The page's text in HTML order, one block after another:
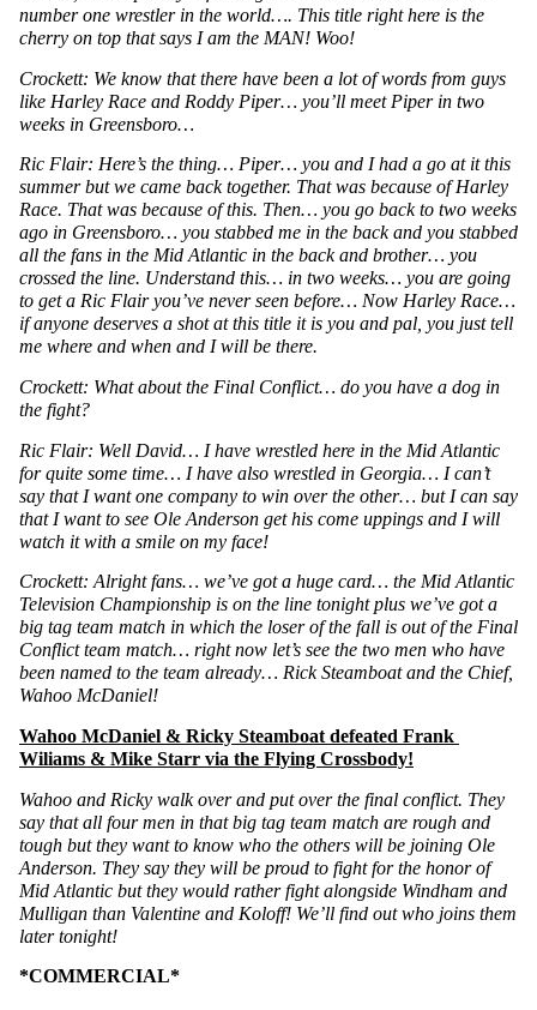
number one wrestler in the world…. This title right here is the
cherry on top that says I am the MAN! Woo!
Crockett: We know that there have been a lot of words from guys
like Harley Race and Roddy Piper… you’ll meet Piper in two
weeks in Greensboro…
Ric Flair: Here’s the thing… Piper… you and I had a go at it this
summer but we came back together. That was because of Harley
Race. That was because of this. Then… you go back to two weeks
ago in Greensboro… you stabbed me in the back and you stabbed
all the fans in the Mid Atlantic in the back and brother… you
crossed the line. Understand this… in two weeks… you are going
to get a Ric Flair you’ve never seen before… Now Harley Race…
if anyone deserves a shot at this title it is you and pal, you just tell
me where and when and I will be there.
Crockett: What about the Final Conflict… do you have a dog in
the fight?
Ric Flair: Well David… I have wrestled here in the Mid Atlantic
for quite some time… I have also wrestled in Georgia… I can’t
say that I want one company to win over the other… but I can say
that I want to see Ole Anderson get his come uppings and I will
watch it with a smile on my face!
Crockett: Alright fans… we’ve got a huge card… the Mid Atlantic
Television Championship is on the line tonight plus we’ve got a
big tag team match in which the loser of the fall is out of the Final
Conflict team match… right now let’s see the two men who have
been named to the team already… Rick Steamboat and the Chief,
Wahoo McDaniel!
Wahoo McDaniel & Ricky Steamboat defeated Frank
Wiliams & Mike Starr via the Flying Crossbody!
Wahoo and Ricky walk over and put over the final conflict. They
say that all four men in that big tag team match are rough and
tough but they want to know who the others will be joining Ole
Anderson. They say they will be proud to fight for the honor of
Mid Atlantic but they would rather fight alongside Windham and
Mulligan than Valentine and Koloff! We’ll find out who joins them
later tonight!
*COMMERCIAL*